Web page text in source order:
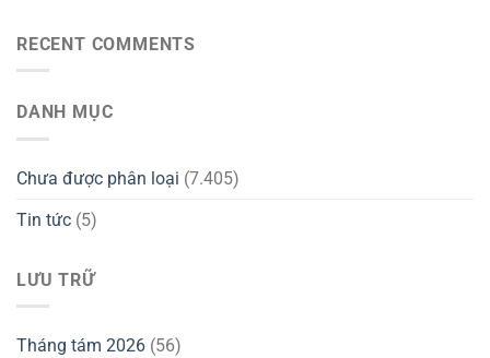
RECENT COMMENTS
DANH MỤC
Chưa được phân loại (7.405)
Tin tức (5)
LƯU TRỮ
Tháng tám 2026 (56)